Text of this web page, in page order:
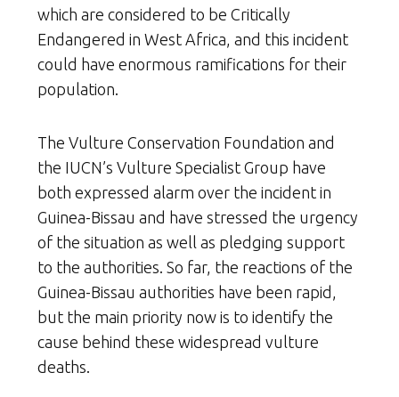
which are considered to be Critically
Endangered in West Africa, and this incident
could have enormous ramifications for their
population.
The Vulture Conservation Foundation and
the IUCN’s Vulture Specialist Group have
both expressed alarm over the incident in
Guinea-Bissau and have stressed the urgency
of the situation as well as pledging support
to the authorities. So far, the reactions of the
Guinea-Bissau authorities have been rapid,
but the main priority now is to identify the
cause behind these widespread vulture
deaths.